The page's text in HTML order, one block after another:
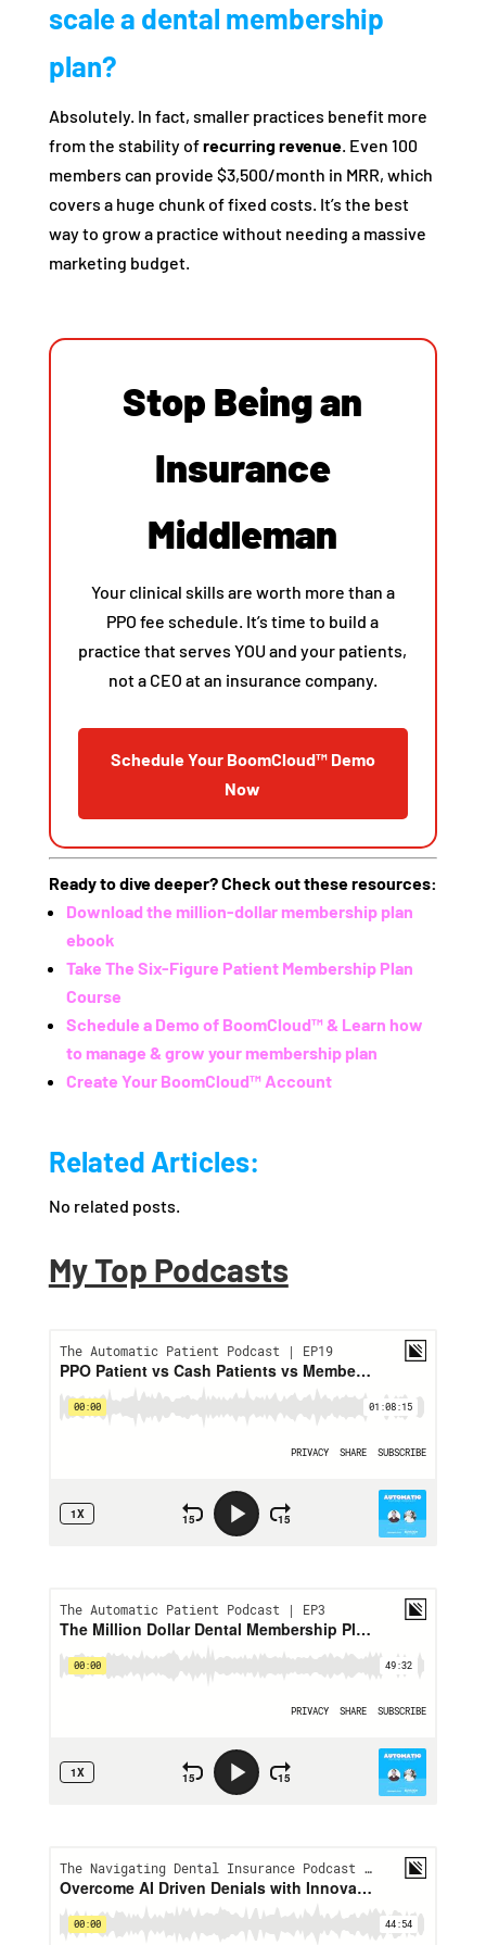
scale a dental membership
plan?
Absolutely. In fact, smaller practices benefit more
from the stability ofrecurring revenue. Even 100
members can provide $3,500/month in MRR, which
covers a huge chunk of fixed costs. It’s the best
way to grow a practice without needing a massive
marketing budget.
Stop Being an
Insurance
Middleman
Your clinical skills are worth more than a
PPO fee schedule. It’s time to build a
practice that serves YOU and your patients,
not a CEO at an insurance company.
Schedule Your BoomCloud™ Demo
Now
Ready to dive deeper? Check out these resources:
Download the million-dollar membership plan
ebook
Take The Six-Figure Patient Membership Plan
Course
Schedule a Demo of BoomCloud™ & Learn how
to manage & grow your membership plan
Create Your BoomCloud™ Account
Related Articles:
No related posts.
My Top Podcasts